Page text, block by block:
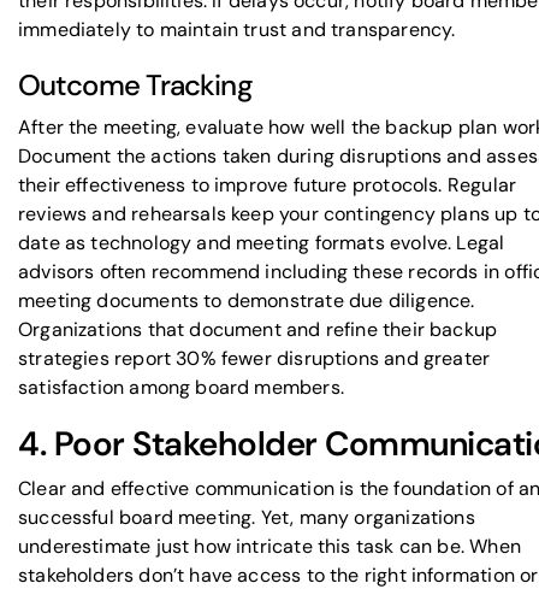
immediately to maintain trust and transparency.
Outcome Tracking
After the meeting, evaluate how well the backup plan
Document the actions taken during disruptions and
their effectiveness to improve future protocols. Regular
reviews and rehearsals keep your contingency plans up
date as technology and meeting formats evolve. Legal
advisors often recommend including these records in
meeting documents to demonstrate due diligence.
Organizations that document and refine their backup
strategies report 30% fewer disruptions and greater
satisfaction among board members.
4. Poor Stakeholder
Clear and effective communication is the foundation of
successful board meeting. Yet, many organizations
underestimate just how intricate this task can be. When
stakeholders don’t have access to the right information or